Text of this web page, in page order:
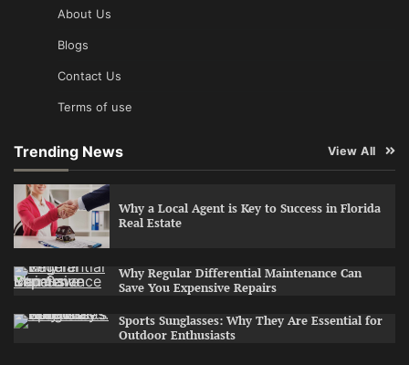
About Us
Blogs
Contact Us
Terms of use
Trending News View All
Why a Local Agent is Key to Success in Florida
Real Estate
Why Regular Differential Maintenance Can
Save You Expensive Repairs
Sports Sunglasses: Why They Are Essential for
Outdoor Enthusiasts